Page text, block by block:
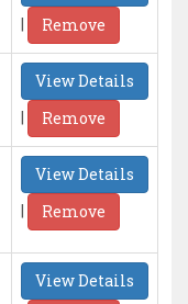
|
Remove
View Details
|
Remove
View Details
|
Remove
View Details